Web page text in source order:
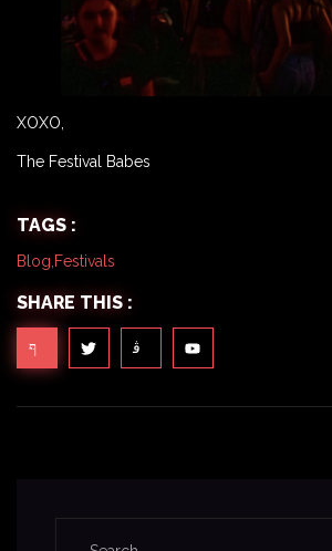
XOXO,
The Festival Babes
TAGS :
Blog Festivals
SHARE THIS :